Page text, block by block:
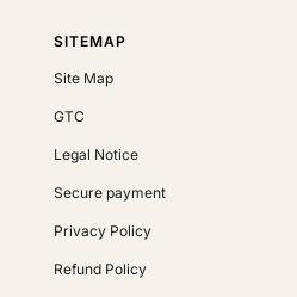
SITEMAP
Site Map
GTC
Legal Notice
Secure payment
Privacy Policy
Refund Policy